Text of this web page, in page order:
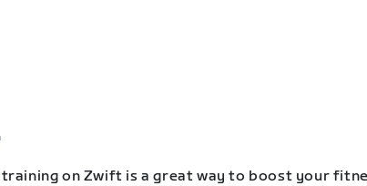
on Zwift is a great way to boost your